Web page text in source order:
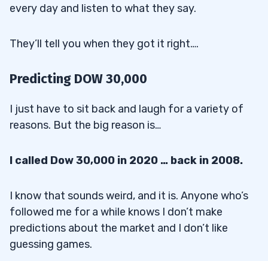
every day and listen to what they say.
They’ll tell you when they got it right….
Predicting DOW 30,000
I just have to sit back and laugh for a variety of
reasons. But the big reason is…
I called Dow 30,000 in 2020 … back in 2008.
I know that sounds weird, and it is. Anyone who’s
followed me for a while knows I don’t make
predictions about the market and I don’t like
guessing games.